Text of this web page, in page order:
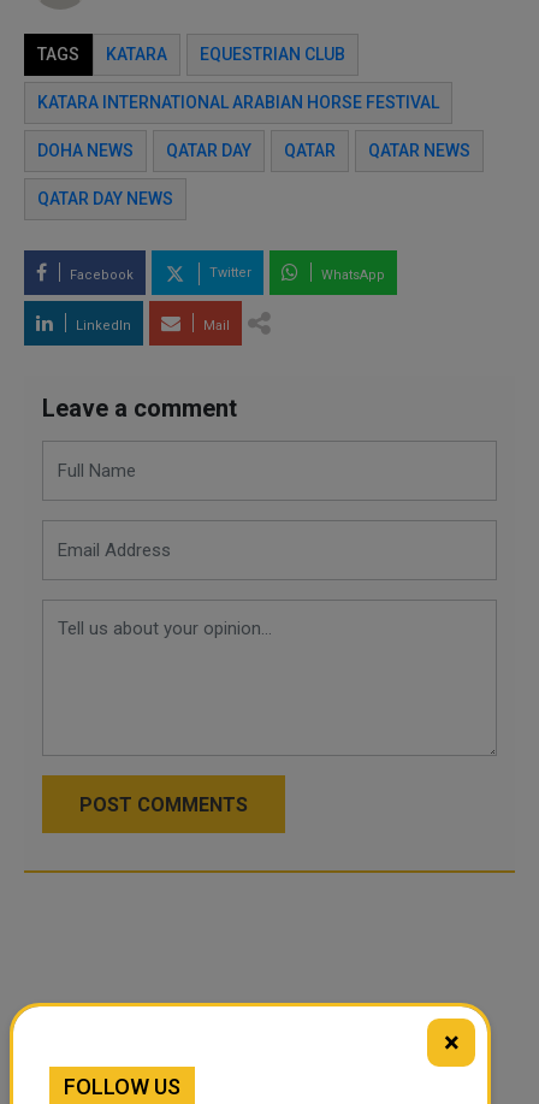
TAGS KATARA EQUESTRIAN CLUB
KATARA INTERNATIONAL ARABIAN HORSE FESTIVAL
DOHA NEWS QATAR DAY QATAR QATAR NEWS
QATAR DAY NEWS
Facebook Twitter WhatsApp
LinkedIn Mail
Leave a comment
POST COMMENTS
×
FOLLOW US